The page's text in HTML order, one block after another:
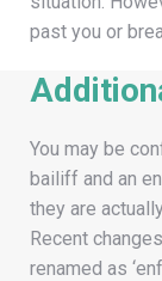
past you or
You may be
bailiff and an
they are
Recent
renamed as